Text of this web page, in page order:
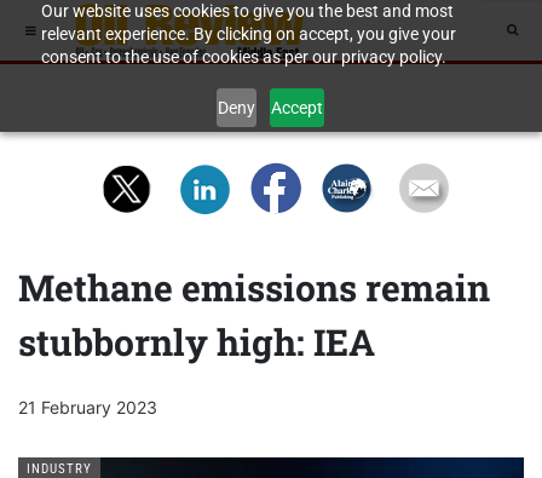
Our website uses cookies to give you the best and most
relevant experience. By clicking on accept, you give your
consent to the use of cookies as per our privacy policy.
Deny Accept
Methane emissions remain
stubbornly high: IEA
21 February 2023
INDUSTRY